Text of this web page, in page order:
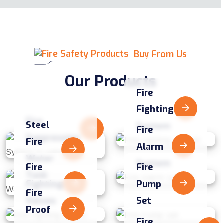
Buy From Us
Our Products
Fire
Suppression
Fire
Fighting
System
Steel
Fire
Fire
Alarm
System
Fire
Fire
Pump
Set
Fire
Proof